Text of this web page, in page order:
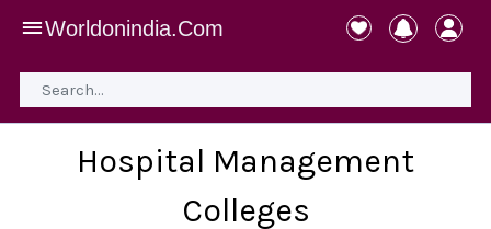
Worldonindia.Com
Hospital Management
Colleges